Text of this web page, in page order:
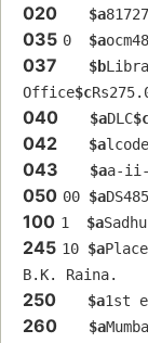
020 $a
035 0 $a
037 $b
Office$c
040 $aDLC
042 $alcode
043 $aa-
050 00 $a
100 1 $a
245 10 $a
B.K. Raina.
250 $a1st
260 $a